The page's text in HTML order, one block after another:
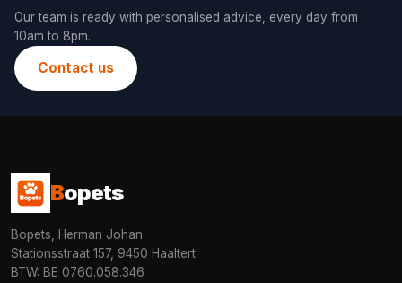
Our team is ready with personalised advice, every day from
10am to 8pm.
Contact us
Bopets
Bopets, Herman Johan
Stationsstraat 157, 9450 Haaltert
BTW: BE 0760.058.346